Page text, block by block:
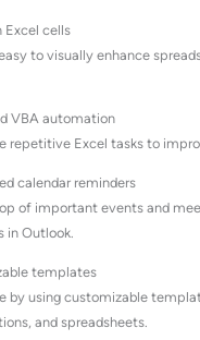
Excel cells
to visually enhance
VBA automation
repetitive Excel tasks to
calendar reminders
of important events and
in Outlook.
templates
by using customizable
and spreadsheets.